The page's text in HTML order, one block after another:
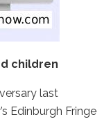
children
last
Edinburgh Fringe